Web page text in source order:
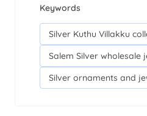
Keywords
Silver Kuthu Villakku
Salem Silver wholesale
Silver ornaments and